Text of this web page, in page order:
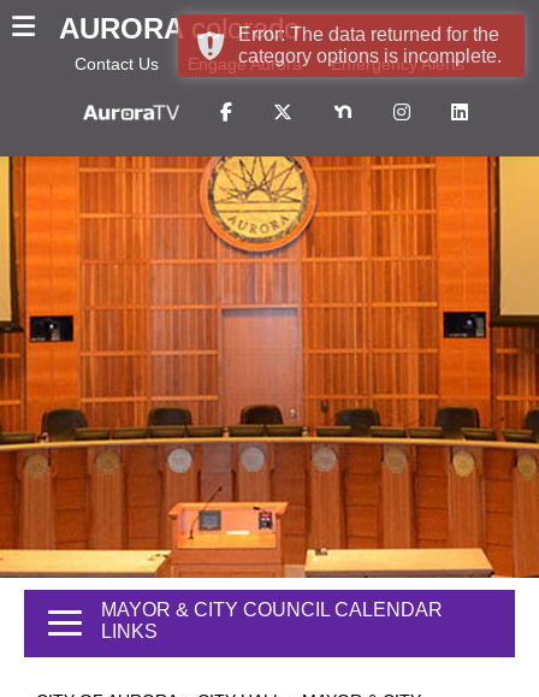
AURORA colorado
Contact Us Engage Aurora Emergency Alerts
MAYOR & CITY COUNCIL CALENDAR
LINKS
Error: The data returned for the
category options is incomplete.